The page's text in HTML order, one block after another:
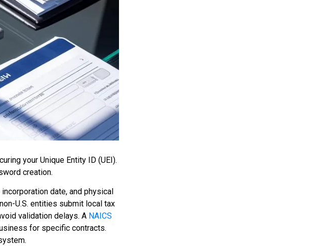
your Unique Entity ID (UEI).
creation.
date, and physical
U.S. entities submit local tax
validation delays. A NAICS
for specific contracts.